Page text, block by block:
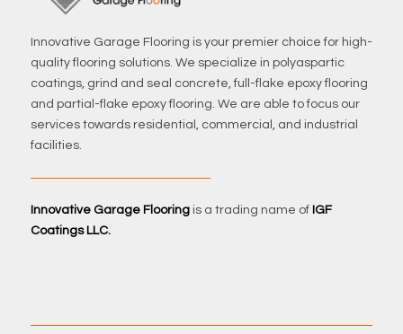
Innovative Garage Flooring is your premier choice for high-
quality flooring solutions. We specialize in polyaspartic
coatings, grind and seal concrete, full-flake epoxy flooring
and partial-flake epoxy flooring. We are able to focus our
services towards residential, commercial, and industrial
facilities.
Innovative Garage Flooringis a trading name of IGF
Coatings LLC.